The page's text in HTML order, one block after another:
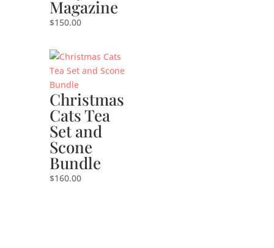
Magazine
$150.00
Christmas
Cats Tea
Set and
Scone
Bundle
$160.00